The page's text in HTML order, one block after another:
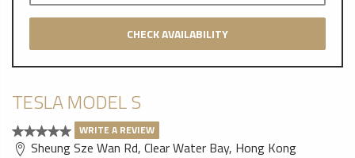
CHECK AVAILABILITY
TESLA MODEL S
WRITE A REVIEW
Sheung Sze Wan Rd, Clear Water Bay, Hong Kong